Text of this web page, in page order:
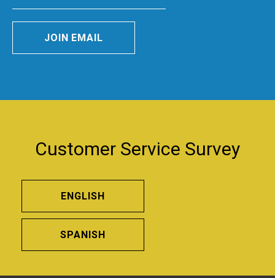
JOIN EMAIL
Customer Service Survey
ENGLISH
SPANISH